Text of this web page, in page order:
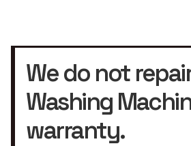
We do not
Washing
warranty.